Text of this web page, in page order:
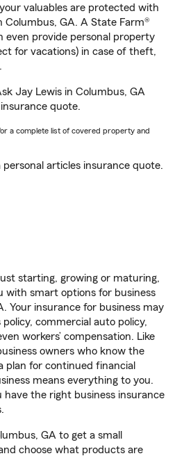
valuables are protected with
Columbus, GA. A State Farm®
even provide personal property
for vacations) in case of theft,
Jay Lewis in Columbus, GA
quote.
a complete list of covered property and
personal articles insurance quote.
starting, growing or maturing,
with smart options for business
Your insurance for business may
policy, commercial auto policy,
workers’ compensation. Like
owners who know the
plan for continued financial
means everything to you.
have the right business insurance
GA to get a small
choose what products are